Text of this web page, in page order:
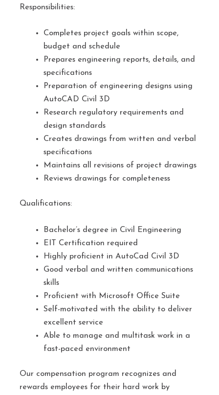
Responsibilities:
Completes project goals within scope,
budget and schedule
Prepares engineering reports, details, and
specifications
Preparation of engineering designs using
AutoCAD Civil 3D
Research regulatory requirements and
design standards
Creates drawings from written and verbal
specifications
Maintains all revisions of project drawings
Reviews drawings for completeness
Qualifications:
Bachelor’s degree in Civil Engineering
EIT Certification required
Highly proficient in AutoCad Civil 3D
Good verbal and written communications
skills
Proficient with Microsoft Office Suite
Self-motivated with the ability to deliver
excellent service
Able to manage and multitask work in a
fast-paced environment
Our compensation program recognizes and
rewards employees for their hard work by